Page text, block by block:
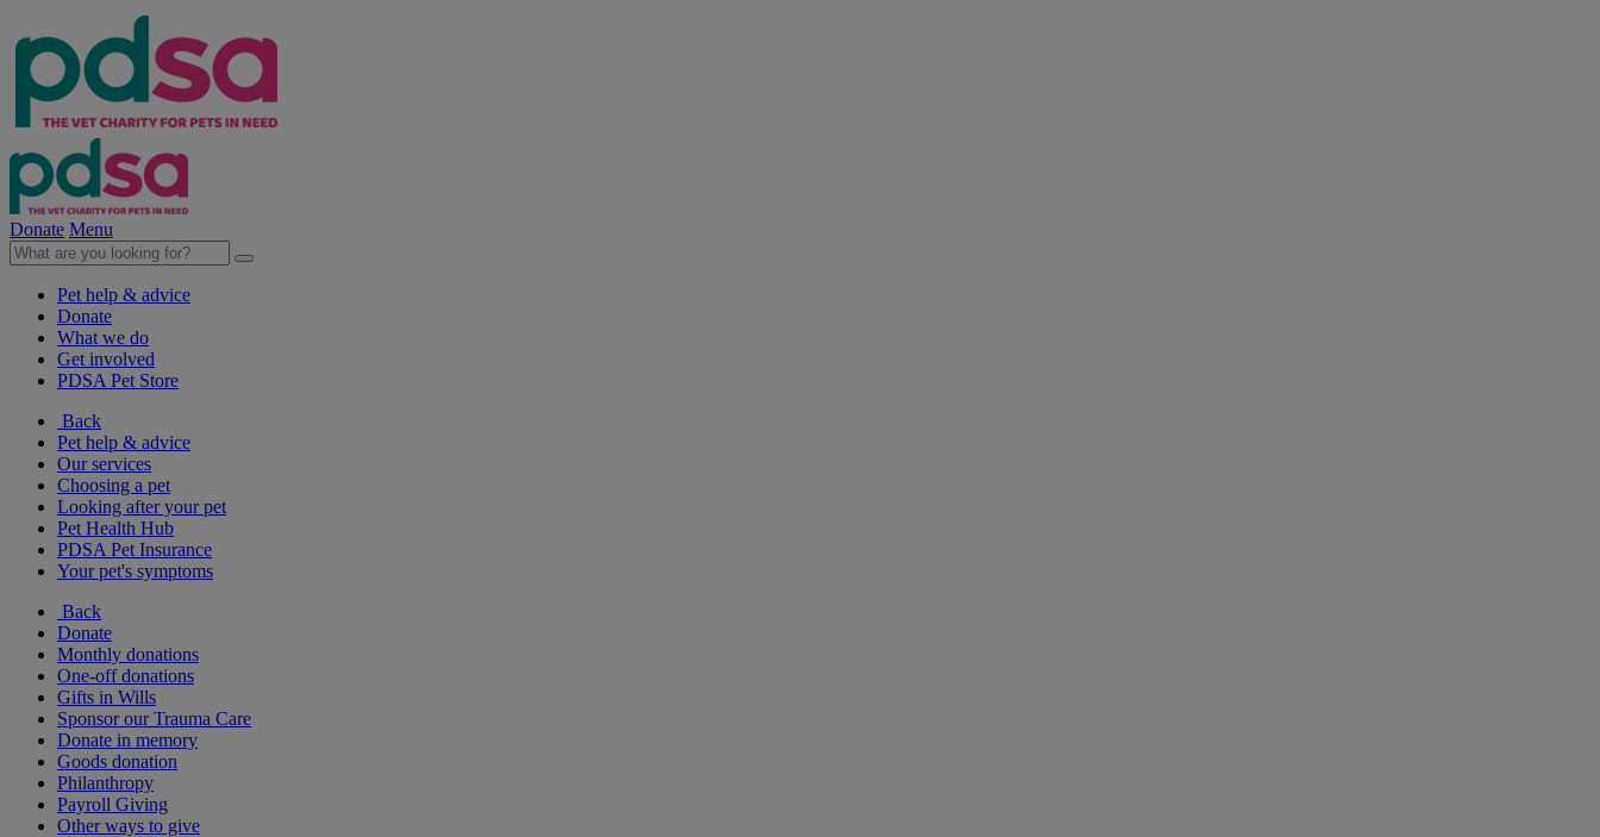
Donate Menu
Pet help & advice
Donate
What we do
Get involved
PDSA Pet Store
Back
Pet help & advice
Our services
Choosing a pet
Looking after your pet
Pet Health Hub
PDSA Pet Insurance
Your pet's symptoms
Back
Donate
Monthly donations
One-off donations
Gifts in Wills
Sponsor our Trauma Care
Donate in memory
Goods donation
Philanthropy
Payroll Giving
Other ways to give